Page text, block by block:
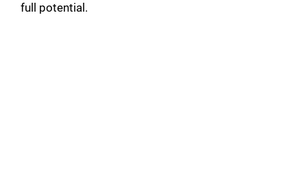
full potential.